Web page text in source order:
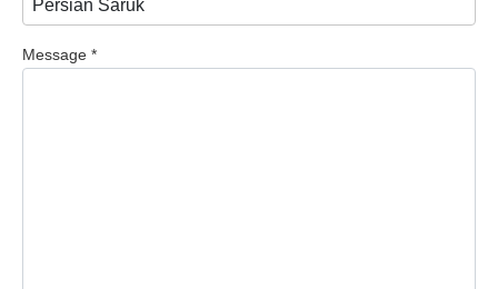
Message *